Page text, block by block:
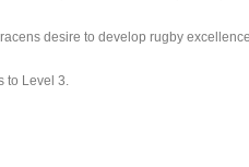
desire to develop rugby
to Level 3.